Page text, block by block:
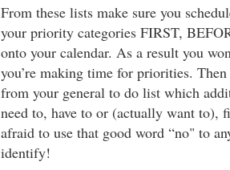
From these lists make sure you
your priority categories FIRST,
onto your calendar. As a result you
you’re making time for priorities.
from your general to do list which
need to, have to or (actually want to),
afraid to use that good word “no" to
identify!